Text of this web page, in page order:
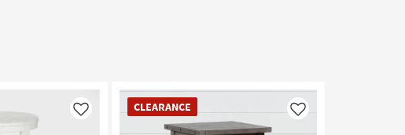
Like
CLEARANCE
CLEARANCE
Item
Like